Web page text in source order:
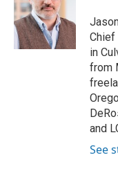
Chief
in
from
and
See